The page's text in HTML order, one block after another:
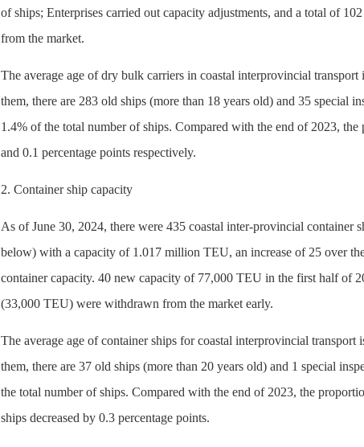
of ships; Enterprises carried out capacity adjustments, and a total of
from the market.
The average age of dry bulk carriers in coastal interprovincial
them, there are 283 old ships (more than 18 years old) and 35 special
1.4% of the total number of ships. Compared with the end of 2023,
and 0.1 percentage points respectively.
2. Container ship capacity
As of June 30, 2024, there were 435 coastal inter-provincial container
below) with a capacity of 1.017 million TEU, an increase of 25 over
container capacity. 40 new capacity of 77,000 TEU in the first half of
(33,000 TEU) were withdrawn from the market early.
The average age of container ships for coastal interprovincial
them, there are 37 old ships (more than 20 years old) and 1 special
the total number of ships. Compared with the end of 2023, the
ships decreased by 0.3 percentage points.